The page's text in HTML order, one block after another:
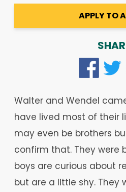
APPLY TO
Walter and Wendel
have lived most of their
may even be brothers
confirm that. They were
boys are curious about
but are a little shy. They